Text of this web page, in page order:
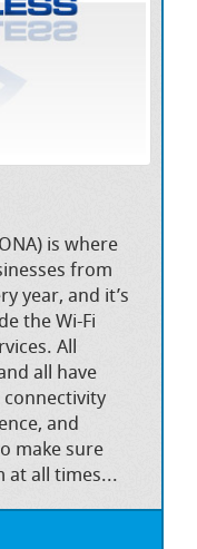
is where
from
year, and it’s
the Wi-Fi
All
all have
connectivity
and
make sure
at all times...